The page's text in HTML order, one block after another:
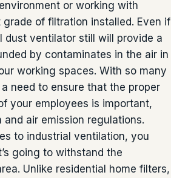
or working with
of filtration installed. Even if
dust ventilator still will provide a
by contaminates in the air in
working spaces. With so many
need to ensure that the proper
your employees is important,
air emission regulations.
to industrial ventilation, you
going to withstand the
Unlike residential home filters,